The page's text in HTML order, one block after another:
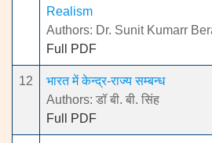
Realism
Authors: Dr. Sunit Kumarr
Full PDF
12
भारत में केन्द्र-राज्य सम्बन्ध
Authors: डॉ बी. बी. सिंह
Full PDF